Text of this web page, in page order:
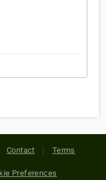
Contact Terms
Preferences